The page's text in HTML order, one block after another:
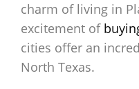
charm of living in
excitement of
cities offer an
North Texas.